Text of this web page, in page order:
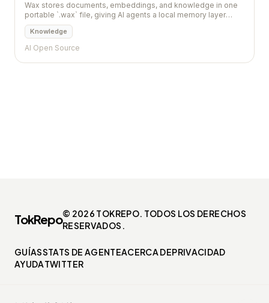
Wax stores documents, embeddings, and knowledge in one
portable `.wax` file, giving AI agents a local memory layer
without extra servers.
Knowledge
AI Open Source
TokRepo© 2026 TOKREPO. TODOS LOS DERECHOS
RESERVADOS.
GUÍASSTATS DE AGENTEACERCA DEPRIVACIDAD
AYUDATWITTER